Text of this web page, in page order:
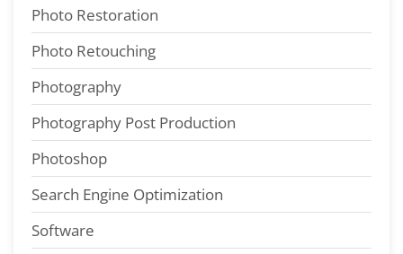
Photo Restoration
Photo Retouching
Photography
Photography Post Production
Photoshop
Search Engine Optimization
Software